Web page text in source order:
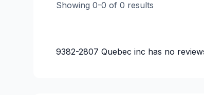
Showing 0-0 of 0 results
9382-2807 Quebec inc has no